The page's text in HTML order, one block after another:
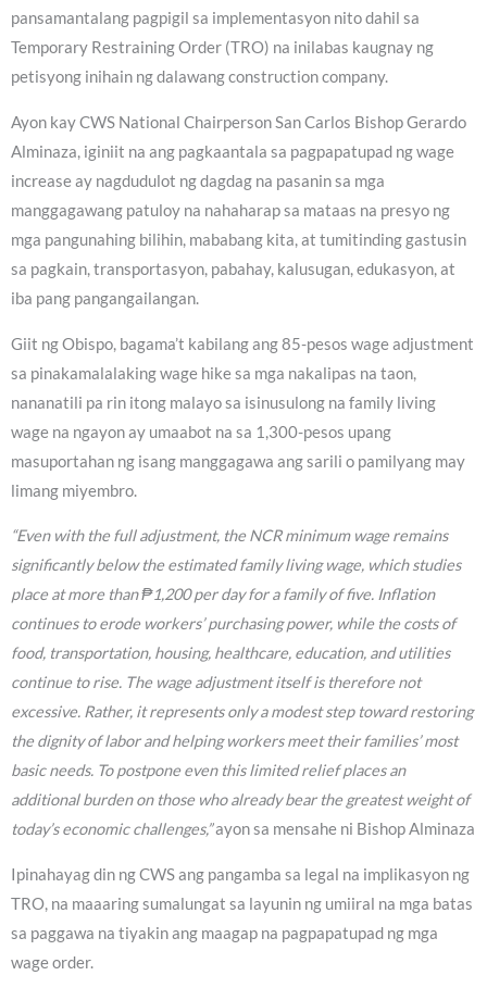
pansamantalang pagpigil sa implementasyon nito dahil sa
Temporary Restraining Order (TRO) na inilabas kaugnay ng
petisyong inihain ng dalawang construction company.
Ayon kay CWS National Chairperson San Carlos Bishop Gerardo
Alminaza, iginiit na ang pagkaantala sa pagpapatupad ng wage
increase ay nagdudulot ng dagdag na pasanin sa mga
manggagawang patuloy na nahaharap sa mataas na presyo ng
mga pangunahing bilihin, mababang kita, at tumitinding gastusin
sa pagkain, transportasyon, pabahay, kalusugan, edukasyon, at
iba pang pangangailangan.
Giit ng Obispo, bagama’t kabilang ang 85-pesos wage adjustment
sa pinakamalalaking wage hike sa mga nakalipas na taon,
nananatili pa rin itong malayo sa isinusulong na family living
wage na ngayon ay umaabot na sa 1,300-pesos upang
masuportahan ng isang manggagawa ang sarili o pamilyang may
limang miyembro.
“Even with the full adjustment, the NCR minimum wage remains
significantly below the estimated family living wage, which studies
place at more than ₱1,200 per day for a family of five. Inflation
continues to erode workers’ purchasing power, while the costs of
food, transportation, housing, healthcare, education, and utilities
continue to rise. The wage adjustment itself is therefore not
excessive. Rather, it represents only a modest step toward restoring
the dignity of labor and helping workers meet their families’ most
basic needs. To postpone even this limited relief places an
additional burden on those who already bear the greatest weight of
today’s economic challenges,”ayon sa mensahe ni Bishop Alminaza
Ipinahayag din ng CWS ang pangamba sa legal na implikasyon ng
TRO, na maaaring sumalungat sa layunin ng umiiral na mga batas
sa paggawa na tiyakin ang maagap na pagpapatupad ng mga
wage order.